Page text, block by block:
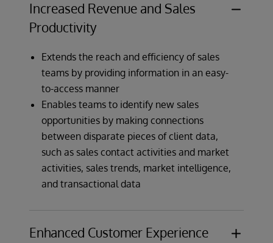
Increased Revenue and Sales
Productivity
Extends the reach and efficiency of sales
teams by providing information in an easy-
to-access manner
Enables teams to identify new sales
opportunities by making connections
between disparate pieces of client data,
such as sales contact activities and market
activities, sales trends, market intelligence,
and transactional data
Enhanced Customer Experience